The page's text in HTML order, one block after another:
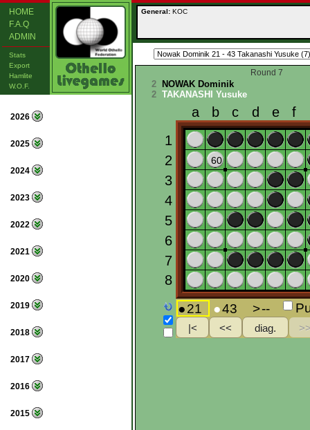
HOME
F.A.Q
ADMIN
Stats
Export
Hamlite
W.O.F.
2026
2025
2024
2023
2022
2021
2020
2019
2018
2017
2016
2015
General: KOC
Round 7
2
NOWAK Dominik
2 TAKANASHI Yusuke